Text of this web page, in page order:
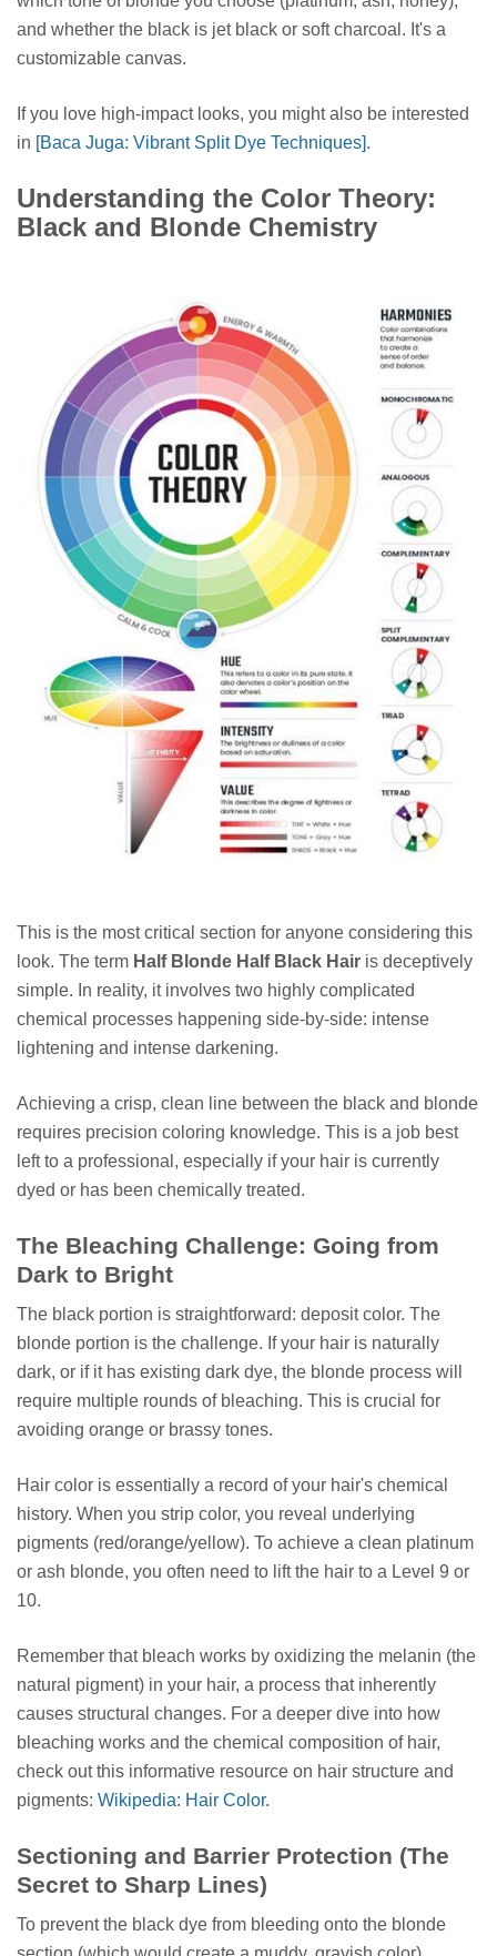
and whether the black is jet black or soft charcoal. It's a
customizable canvas.
If you love high-impact looks, you might also be interested
in [Baca Juga: Vibrant Split Dye Techniques].
Understanding the Color Theory:
Black and Blonde Chemistry
This is the most critical section for anyone considering this
look. The term Half Blonde Half Black Hair is deceptively
simple. In reality, it involves two highly complicated
chemical processes happening side-by-side: intense
lightening and intense darkening.
Achieving a crisp, clean line between the black and blonde
requires precision coloring knowledge. This is a job best
left to a professional, especially if your hair is currently
dyed or has been chemically treated.
The Bleaching Challenge: Going from
Dark to Bright
The black portion is straightforward: deposit color. The
blonde portion is the challenge. If your hair is naturally
dark, or if it has existing dark dye, the blonde process will
require multiple rounds of bleaching. This is crucial for
avoiding orange or brassy tones.
Hair color is essentially a record of your hair's chemical
history. When you strip color, you reveal underlying
pigments (red/orange/yellow). To achieve a clean platinum
or ash blonde, you often need to lift the hair to a Level 9 or
10.
Remember that bleach works by oxidizing the melanin (the
natural pigment) in your hair, a process that inherently
causes structural changes. For a deeper dive into how
bleaching works and the chemical composition of hair,
check out this informative resource on hair structure and
pigments: Wikipedia: Hair Color.
Sectioning and Barrier Protection (The
Secret to Sharp Lines)
To prevent the black dye from bleeding onto the blonde